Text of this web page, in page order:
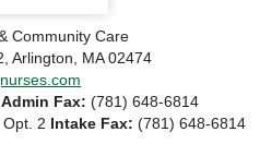
Community Care
Arlington, MA 02474
Admin Fax: (781) 648-6814
2 Intake Fax: (781) 648-6814